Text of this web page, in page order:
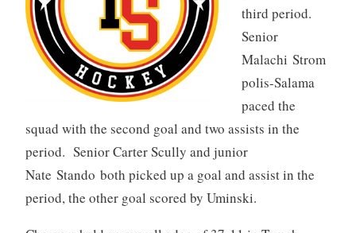
third period.
Senior
Malachi Strom
polis-Salama
paced the
squad with the second goal and two assists in the
period. Senior Carter Scully and junior
Nate Stando both picked up a goal and assist in the
period, the other goal scored by Uminski.